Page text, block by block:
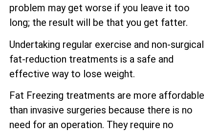
problem may get worse if you leave it too
long; the result will be that you get fatter.
Undertaking regular exercise and non-surgical
fat-reduction treatments is a safe and
effective way to lose weight.
Fat Freezing treatments are more affordable
than invasive surgeries because there is no
need for an operation. They require no